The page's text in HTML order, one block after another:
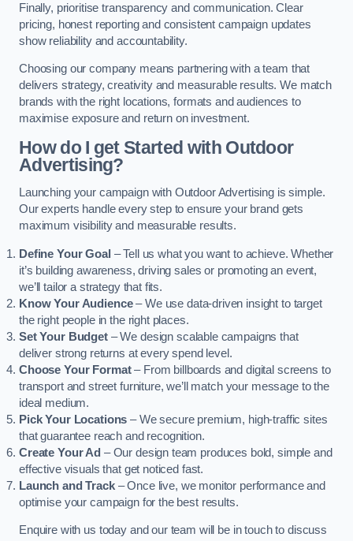
Finally, prioritise transparency and communication. Clear
pricing, honest reporting and consistent campaign updates
show reliability and accountability.
Choosing our company means partnering with a team that
delivers strategy, creativity and measurable results. We match
brands with the right locations, formats and audiences to
maximise exposure and return on investment.
How do I get Started with Outdoor
Advertising?
Launching your campaign with Outdoor Advertising is simple.
Our experts handle every step to ensure your brand gets
maximum visibility and measurable results.
Define Your Goal – Tell us what you want to achieve. Whether
it’s building awareness, driving sales or promoting an event,
we’ll tailor a strategy that fits.
Know Your Audience– We use data-driven insight to target
the right people in the right places.
Set Your Budget– We design scalable campaigns that
deliver strong returns at every spend level.
Choose Your Format– From billboards and digital screens to
transport and street furniture, we’ll match your message to the
ideal medium.
Pick Your Locations – We secure premium, high-traffic sites
that guarantee reach and recognition.
Create Your Ad – Our design team produces bold, simple and
effective visuals that get noticed fast.
Launch and Track– Once live, we monitor performance and
optimise your campaign for the best results.
Enquire with us today and our team will be in touch to discuss